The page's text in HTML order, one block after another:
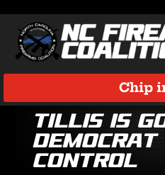
Chip
Tillis is
Democrat
Control